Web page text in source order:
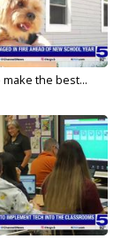
make the best...